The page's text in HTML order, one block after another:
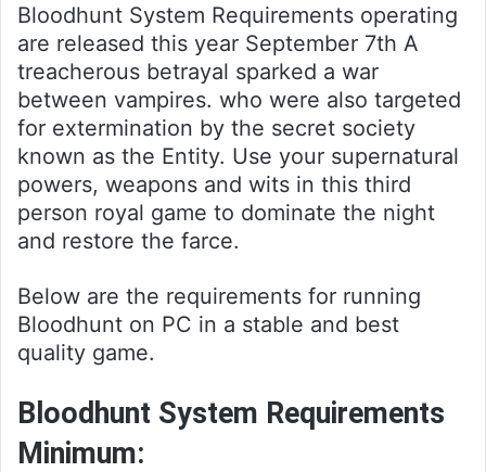
Bloodhunt System Requirements operating
are released this year September 7th A
treacherous betrayal sparked a war
between vampires. who were also targeted
for extermination by the secret society
known as the Entity. Use your supernatural
powers, weapons and wits in this third
person royal game to dominate the night
and restore the farce.
Below are the requirements for running
Bloodhunt on PC in a stable and best
quality game.
Bloodhunt System Requirements
Minimum: